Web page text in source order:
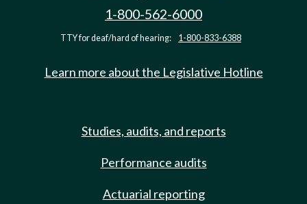
1-800-562-6000
TTY for deaf/hard of hearing: 1-800-833-6388
Learn more about the Legislative Hotline
Studies, audits, and reports
Performance audits
Actuarial reporting